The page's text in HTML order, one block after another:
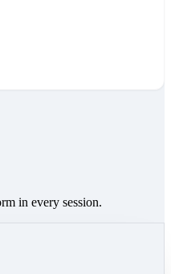
in every session.